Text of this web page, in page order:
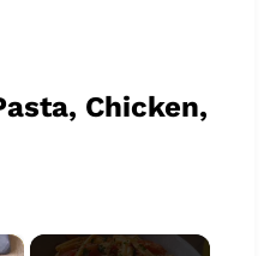
Chicken,
×